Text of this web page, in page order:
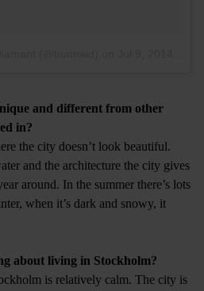
and different from other
in?
the city doesn’t look beautiful.
and the architecture the city gives
around. In the summer there’s lots
when it’s dark and snowy, it
about living in Stockholm?
is relatively calm. The city is